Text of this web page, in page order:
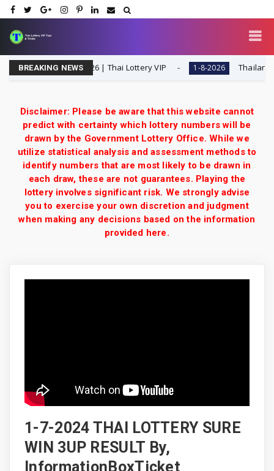
BREAKING NEWS
Tip | 1-8-2026 | Thai Lottery VIP 1-8-2026 Thailand
Disclaimer: Please be aware that this website cannot
predict with certainty which lottery numbers will be
drawn by the Government Lottery Office. While we
utilize statistical analysis and assessment methods to
identify numbers that are most likely to be drawn in
each draw, these are not guarantees. Playing the
lottery involves significant risk. We strongly advise
you to exercise your own discretion and judgment
when making any decisions based on the information
provided here.
1-7-2024 THAI LOTTERY SURE
WIN 3UP RESULT By,
InformationBoxTicket